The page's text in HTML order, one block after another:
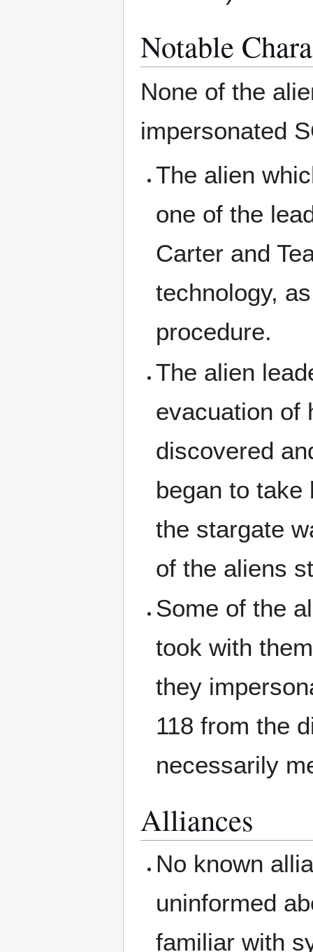
Notable
None of the
impersonated
The alien
one of the
Carter and
technology,
procedure.
The alien
evacuation of
discovered
began to take
the stargate
of the aliens
Some of the
took with
they
118 from the
necessarily
Alliances
No known
uninformed
familiar with